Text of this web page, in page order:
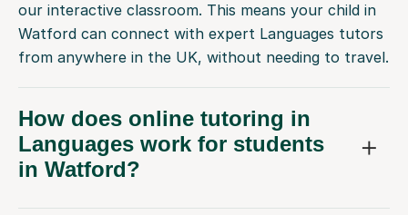
our interactive classroom. This means your child in
Watford can connect with expert Languages tutors
from anywhere in the UK, without needing to travel.
How does online tutoring in
Languages work for students
in Watford?